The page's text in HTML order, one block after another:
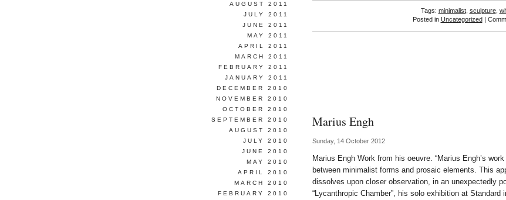
Tags: minimalist, sculpture,
Posted in Uncategorized|
Marius Engh
Sunday, 14 October 2012
Marius Engh Work from his oeuvre. “Marius Engh’s
between minimalist forms and prosaic elements. This
dissolves upon closer observation, in an unexpectedly
“Lycanthropic Chamber”, his solo exhibition at
AUGUST 2011
JULY 2011
JUNE 2011
MAY 2011
APRIL 2011
MARCH 2011
FEBRUARY 2011
JANUARY 2011
DECEMBER 2010
NOVEMBER 2010
OCTOBER 2010
SEPTEMBER 2010
AUGUST 2010
JULY 2010
JUNE 2010
MAY 2010
APRIL 2010
MARCH 2010
FEBRUARY 2010